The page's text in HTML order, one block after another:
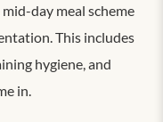
day meal scheme
This includes
hygiene, and
in.